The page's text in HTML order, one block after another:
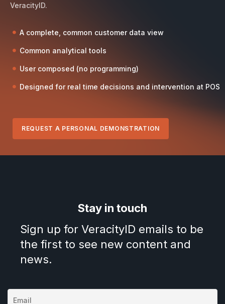
VeracityID.
A complete, common customer data view
Common analytical tools
User composed (no programming)
Designed for real time decisions and intervention at POS
REQUEST A PERSONAL DEMONSTRATION
Stay in touch
Sign up for VeracityID emails to be
the first to see new content and
news.